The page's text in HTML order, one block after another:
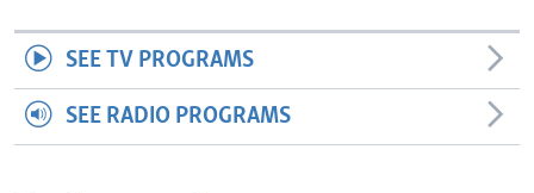
SEE TV PROGRAMS
SEE RADIO PROGRAMS